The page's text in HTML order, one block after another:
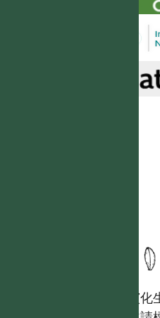
國立台灣大學生態學與演化